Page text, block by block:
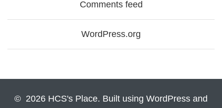
Comments feed
WordPress.org
© 2026 HCS's Place. Built using WordPress and